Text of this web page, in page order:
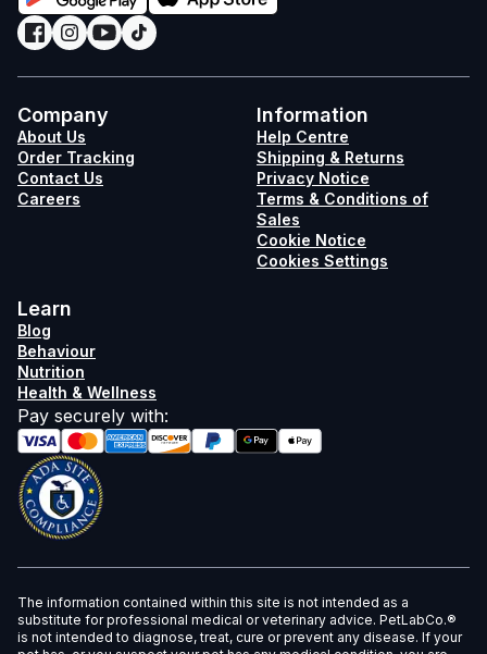
Company
About Us
Order Tracking
Contact Us
Careers
Information
Help Centre
Shipping & Returns
Privacy Notice
Terms & Conditions of
Sales
Cookie Notice
Cookies Settings
Learn
Blog
Behaviour
Nutrition
Health & Wellness
Pay securely with:
The information contained within this site is not intended as a
substitute for professional medical or veterinary advice. PetLabCo.®
is not intended to diagnose, treat, cure or prevent any disease. If your